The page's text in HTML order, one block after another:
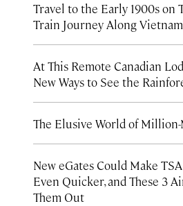
Travel to the Early 1900s on
Train Journey Along
At This Remote Canadian
New Ways to See the
The Elusive World of
New eGates Could Make
Even Quicker, and These 3
Them Out